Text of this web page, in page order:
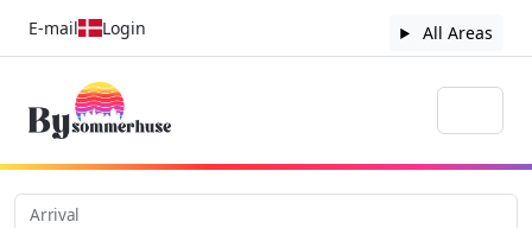
E-mail Login All Areas
Arrival